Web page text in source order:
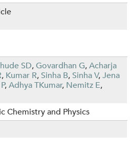
SD,Govardhan G,Acharja
, Kumar R, Sinha B, Sinha V,Jena
,Adhya TKumar, Nemitz E,
Chemistry and Physics